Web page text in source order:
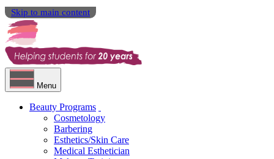
Skip to main content
Menu
Beauty Programs
Cosmetology
Barbering
Esthetics/Skin Care
Medical Esthetician